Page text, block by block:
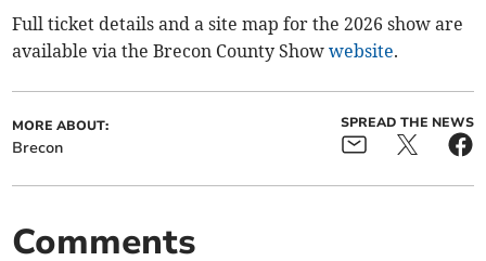
Full ticket details and a site map for the 2026 show are
available via the Brecon County Showwebsite.
MORE ABOUT:
Brecon
SPREAD THE NEWS
Comments